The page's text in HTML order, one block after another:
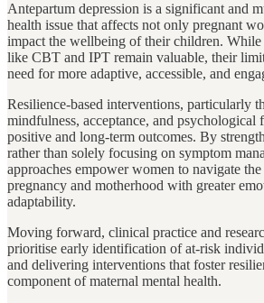
Antepartum depression is a significant and
health issue that affects not only pregnant
impact the wellbeing of their children. While
like CBT and IPT remain valuable, their
need for more adaptive, accessible, and
Resilience-based interventions, particularly
mindfulness, acceptance, and
positive and long-term outcomes. By
rather than solely focusing on symptom
approaches empower women to navigate
pregnancy and motherhood with greater
adaptability.
Moving forward, clinical practice and
prioritise early identification of at-risk
and delivering interventions that foster
component of maternal mental health.